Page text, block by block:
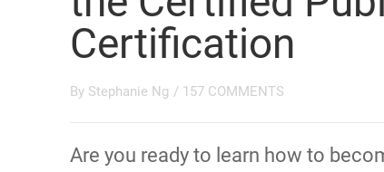
Certification
By Stephanie Ng / 157 COMMENTS
Are you ready to learn how to